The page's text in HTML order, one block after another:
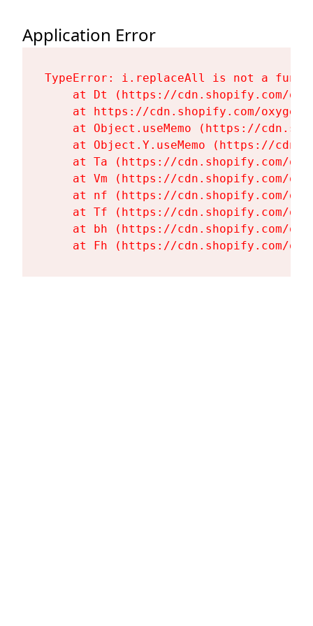
Application Error
TypeError: i.replaceAll is not a
at Dt (https://cdn.shopify.com/
at https://cdn.shopify.com/
at Object.useMemo (https://
at Object.Y.useMemo (https://
at Ta (https://cdn.shopify.com/
at Vm (https://cdn.shopify.com/
at nf (https://cdn.shopify.com/
at Tf (https://cdn.shopify.com/
at bh (https://cdn.shopify.com/
at Fh (https://cdn.shopify.com/